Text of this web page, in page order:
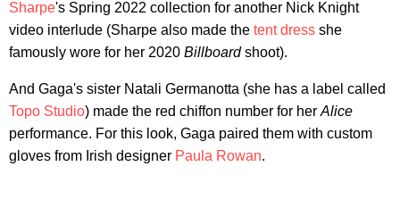
Sharpe's Spring 2022 collection for another Nick Knight
video interlude (Sharpe also made the tent dress she
famously wore for her 2020 Billboard shoot).
And Gaga's sister Natali Germanotta (she has a label called
Topo Studio) made the red chiffon number for herAlice
performance. For this look, Gaga paired them with custom
gloves from Irish designer Paula Rowan.